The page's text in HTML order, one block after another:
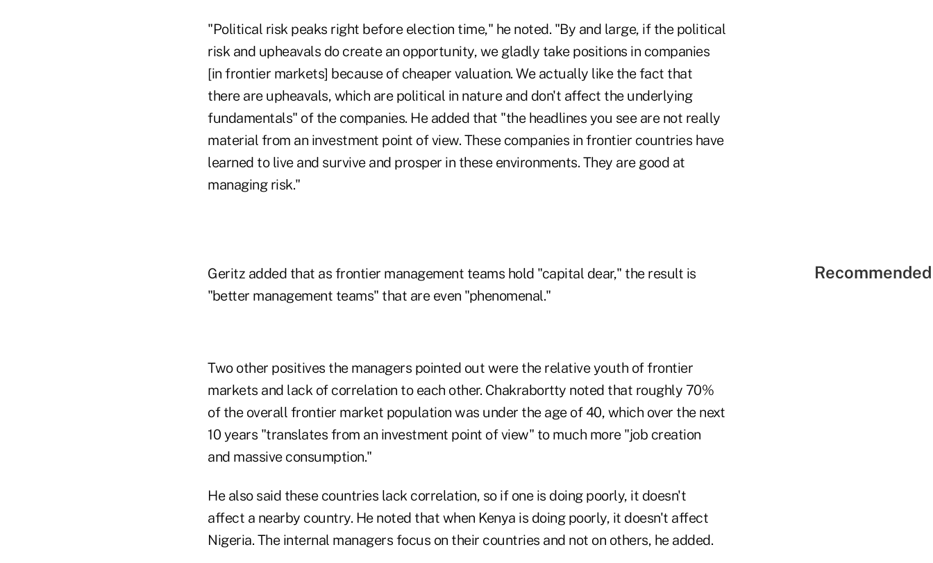
"Political risk peaks right before election time," he noted. "By and large, if the political
risk and upheavals do create an opportunity, we gladly take positions in companies
[in frontier markets] because of cheaper valuation. We actually like the fact that
there are upheavals, which are political in nature and don't affect the underlying
fundamentals" of the companies. He added that "the headlines you see are not really
material from an investment point of view. These companies in frontier countries have
learned to live and survive and prosper in these environments. They are good at
managing risk."
Geritz added that as frontier management teams hold "capital dear," the result is
"better management teams" that are even "phenomenal."
Two other positives the managers pointed out were the relative youth of frontier
markets and lack of correlation to each other. Chakrabortty noted that roughly 70%
of the overall frontier market population was under the age of 40, which over the next
10 years "translates from an investment point of view" to much more "job creation
and massive consumption."
He also said these countries lack correlation, so if one is doing poorly, it doesn't
affect a nearby country. He noted that when Kenya is doing poorly, it doesn't affect
Nigeria. The internal managers focus on their countries and not on others, he added.